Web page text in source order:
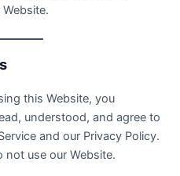
this Website, you
understood, and agree to
and our Privacy Policy.
not use our Website.